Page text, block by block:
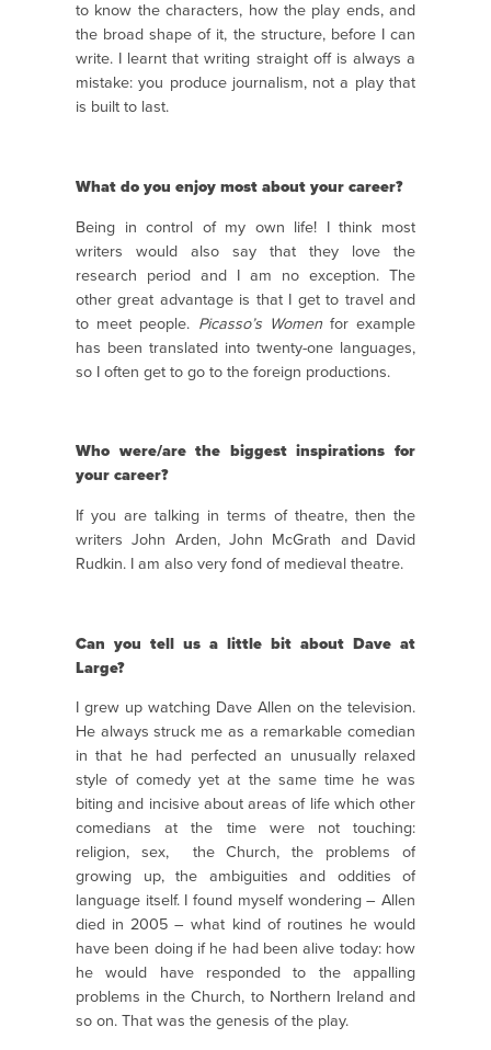
to know the characters, how the play ends, and
the broad shape of it, the structure, before I can
write. I learnt that writing straight off is always a
mistake: you produce journalism, not a play that
is built to last.
What do you enjoy most about your career?
Being in control of my own life! I think most
writers would also say that they love the
research period and I am no exception. The
other great advantage is that I get to travel and
to meet people. Picasso’s Womenfor example
has been translated into twenty-one languages,
so I often get to go to the foreign productions.
Who were/are the biggest inspirations for
your career?
If you are talking in terms of theatre, then the
writers John Arden, John McGrath and David
Rudkin. I am also very fond of medieval theatre.
Can you tell us a little bit about Dave at
Large?
I grew up watching Dave Allen on the television.
He always struck me as a remarkable comedian
in that he had perfected an unusually relaxed
style of comedy yet at the same time he was
biting and incisive about areas of life which other
comedians at the time were not touching:
religion, sex, the Church, the problems of
growing up, the ambiguities and oddities of
language itself. I found myself wondering – Allen
died in 2005 – what kind of routines he would
have been doing if he had been alive today: how
he would have responded to the appalling
problems in the Church, to Northern Ireland and
so on. That was the genesis of the play.